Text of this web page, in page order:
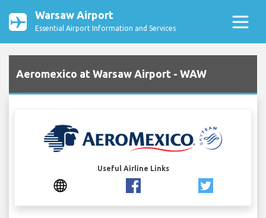
Warsaw Airport
Essential Airport Information and Services
Aeromexico at Warsaw Airport - WAW
Useful Airline Links